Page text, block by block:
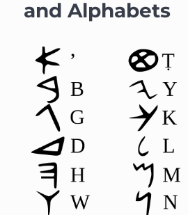
and Alphabets